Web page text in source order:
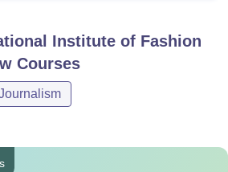
Institute of Fashion
Courses